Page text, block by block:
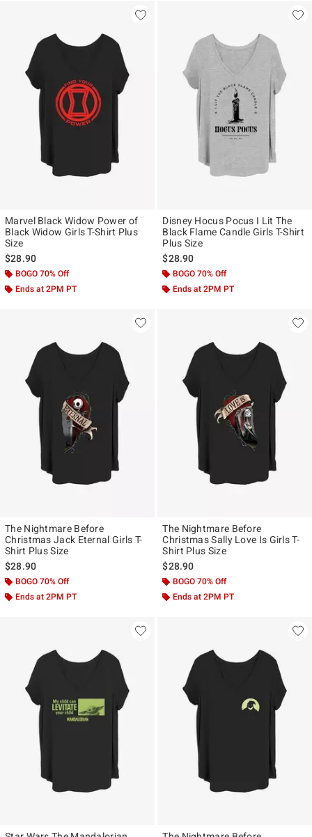
Marvel Black Widow Power of
Black Widow Girls T-Shirt Plus
Size
$28.90
BOGO 70% Off
Ends at 2PM PT
Disney Hocus Pocus I Lit The
Black Flame Candle Girls T-Shirt
Plus Size
$28.90
BOGO 70% Off
Ends at 2PM PT
The Nightmare Before
Christmas Jack Eternal Girls T-
Shirt Plus Size
$28.90
BOGO 70% Off
Ends at 2PM PT
The Nightmare Before
Christmas Sally Love Is Girls T-
Shirt Plus Size
$28.90
BOGO 70% Off
Ends at 2PM PT